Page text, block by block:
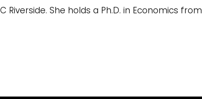
Riverside. She holds a Ph.D. in Economics from